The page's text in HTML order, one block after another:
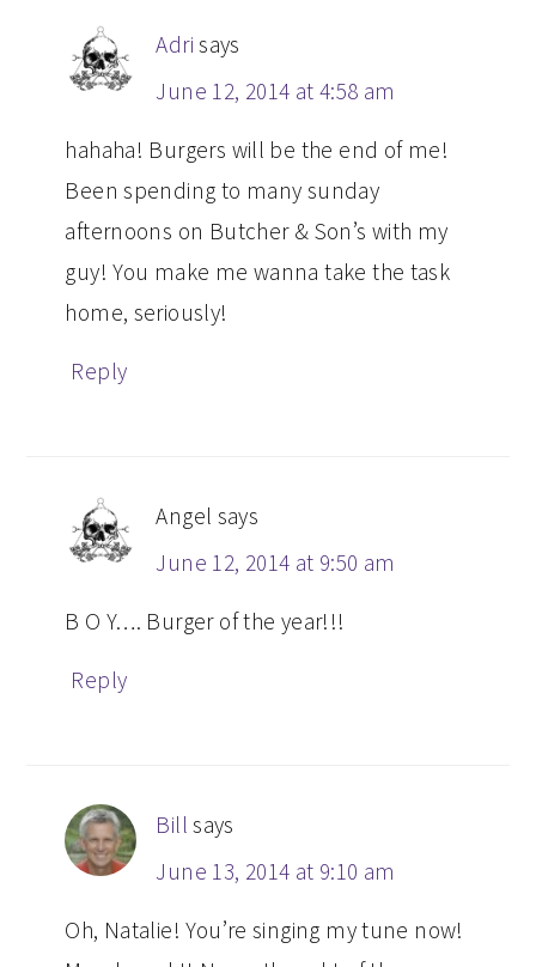
Adri says
June 12, 2014 at 4:58 am
hahaha! Burgers will be the end of me!
Been spending to many sunday
afternoons on Butcher & Son’s with my
guy! You make me wanna take the task
home, seriously!
Reply
Angel says
June 12, 2014 at 9:50 am
B O Y…. Burger of the year!!!
Reply
Bill says
June 13, 2014 at 9:10 am
Oh, Natalie! You’re singing my tune now!